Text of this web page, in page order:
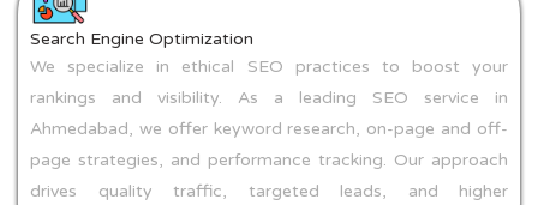
Search Engine Optimization
We specialize in ethical SEO practices to boost your
rankings and visibility. As a leading SEO service in
Ahmedabad, we offer keyword research, on-page and off-
page strategies, and performance tracking. Our approach
drives quality traffic, targeted leads, and higher